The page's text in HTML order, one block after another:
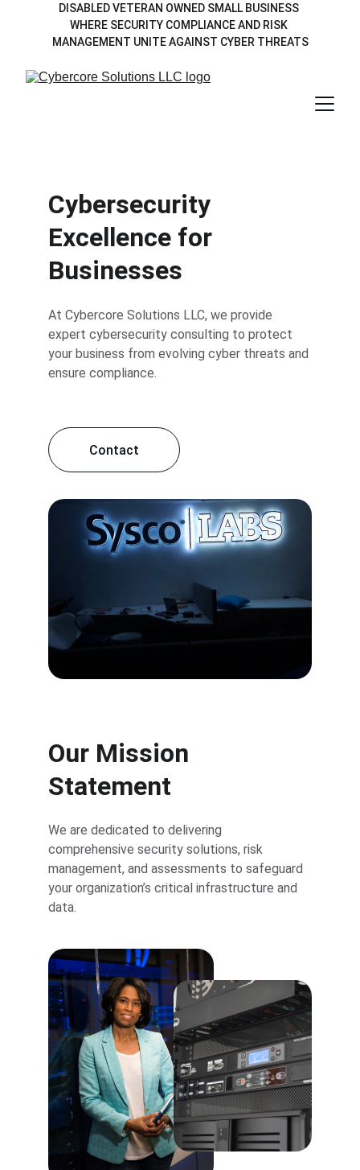
DISABLED VETERAN OWNED SMALL BUSINESS
WHERE SECURITY COMPLIANCE AND RISK
MANAGEMENT UNITE AGAINST CYBER THREATS
Cybersecurity
Excellence for
Businesses
At Cybercore Solutions LLC, we provide
expert cybersecurity consulting to protect
your business from evolving cyber threats and
ensure compliance.
Contact
Our Mission
Statement
We are dedicated to delivering
comprehensive security solutions, risk
management, and assessments to safeguard
your organization’s critical infrastructure and
data.